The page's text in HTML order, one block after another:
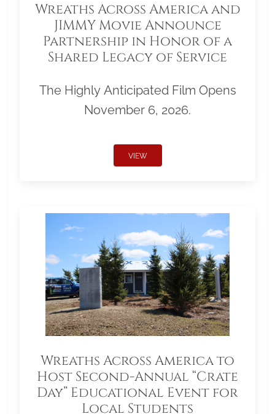
Wreaths Across America and
JIMMY Movie Announce
Partnership in Honor of a
Shared Legacy of Service
The Highly Anticipated Film Opens
November 6, 2026.
VIEW
Wreaths Across America to
Host Second-Annual “Crate
Day” Educational Event for
Local Students